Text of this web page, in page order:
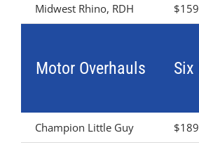
Midwest Rhino, RDH
Motor Overhauls Six
Champion Little Guy